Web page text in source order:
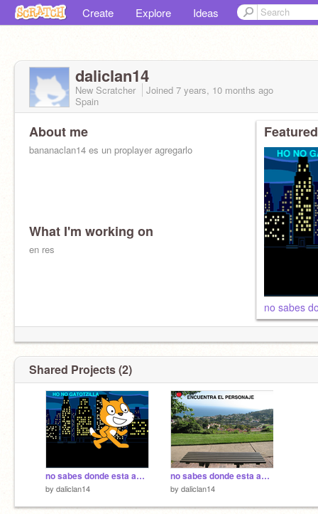
Create Explore Ideas
daliclan14
New Scratcher Joined 7 years, 10 months ago
Spain
About me
bananaclan14 es un proplayer agregarlo
What I'm working on
en res
no sabes
Shared Projects (2)
no sabes donde esta amon parte 2
by daliclan14
no sabes donde esta amon
by daliclan14